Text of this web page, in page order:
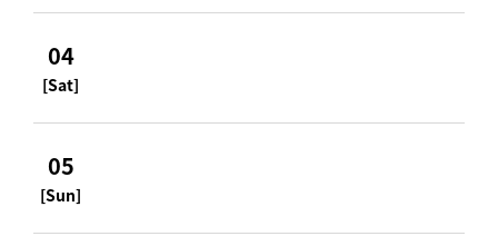
04
[Sat]
05
[Sun]